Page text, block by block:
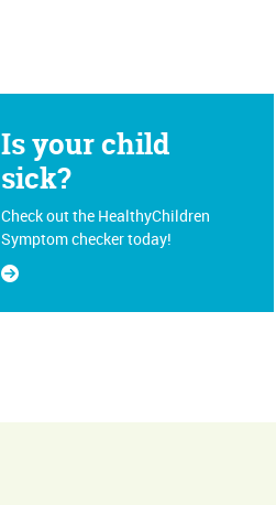
Is your child
sick?
Check out the HealthyChildren
Symptom checker today!